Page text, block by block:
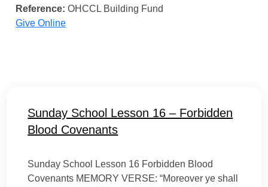
Reference: OHCCL Building Fund
Give Online
Sunday School Lesson 16 – Forbidden
Blood Covenants
Sunday School Lesson 16 Forbidden Blood
Covenants MEMORY VERSE: “Moreover ye shall